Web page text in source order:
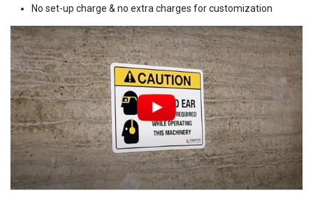
No set-up charge & no extra charges for customization